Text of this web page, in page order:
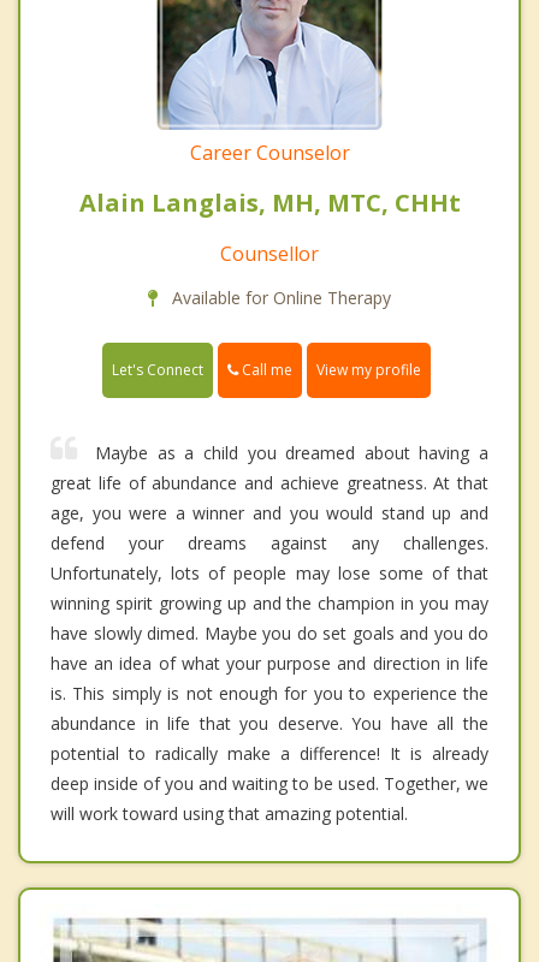
Career Counselor
Alain Langlais, MH, MTC, CHHt
Counsellor
Available for Online Therapy
Let's Connect Call me View my profile
Maybe as a child you dreamed about having a
great life of abundance and achieve greatness. At that
age, you were a winner and you would stand up and
defend your dreams against any challenges.
Unfortunately, lots of people may lose some of that
winning spirit growing up and the champion in you may
have slowly dimed. Maybe you do set goals and you do
have an idea of what your purpose and direction in life
is. This simply is not enough for you to experience the
abundance in life that you deserve. You have all the
potential to radically make a difference! It is already
deep inside of you and waiting to be used. Together, we
will work toward using that amazing potential.